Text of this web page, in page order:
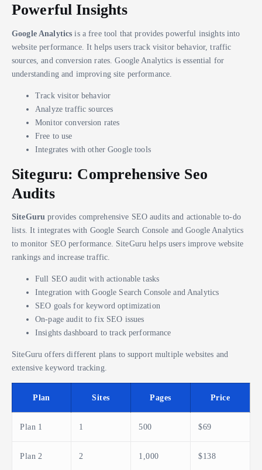
Powerful Insights
Google Analytics is a free tool that provides powerful insights into
website performance. It helps users track visitor behavior, traffic
sources, and conversion rates. Google Analytics is essential for
understanding and improving site performance.
Track visitor behavior
Analyze traffic sources
Monitor conversion rates
Free to use
Integrates with other Google tools
Siteguru: Comprehensive Seo
Audits
SiteGuru provides comprehensive SEO audits and actionable to-do
lists. It integrates with Google Search Console and Google Analytics
to monitor SEO performance. SiteGuru helps users improve website
rankings and increase traffic.
Full SEO audit with actionable tasks
Integration with Google Search Console and Analytics
SEO goals for keyword optimization
On-page audit to fix SEO issues
Insights dashboard to track performance
SiteGuru offers different plans to support multiple websites and
extensive keyword tracking.
Plan Sites Pages Price
Plan 1 1 500 $69
Plan 2 2 1,000 $138